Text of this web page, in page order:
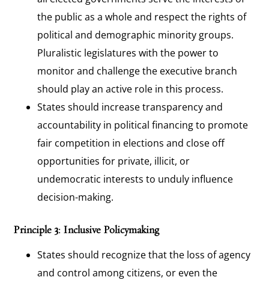
the public as a whole and respect the rights of
political and demographic minority groups.
Pluralistic legislatures with the power to
monitor and challenge the executive branch
should play an active role in this process.
States should increase transparency and
accountability in political financing to promote
fair competition in elections and close off
opportunities for private, illicit, or
undemocratic interests to unduly influence
decision-making.
Principle 3: Inclusive Policymaking
States should recognize that the loss of agency
and control among citizens, or even the